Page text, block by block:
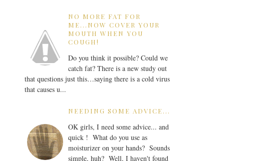
NO MORE FAT FOR
ME...NOW COVER YOUR
MOUTH WHEN YOU
COUGH!
Do you think it possible? Could we
catch fat? There is a new study out
that questions just this…saying there is a cold virus
that causes u...
NEEDING SOME ADVICE...
OK girls, I need some advice... and
quick ! What do you use as
moisturizer on your hands? Sounds
simple, huh? Well, I haven't found